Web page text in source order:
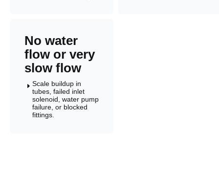
No water
flow or very
slow flow
E Scale buildup in
tubes, failed inlet
solenoid, water pump
failure, or blocked
fittings.